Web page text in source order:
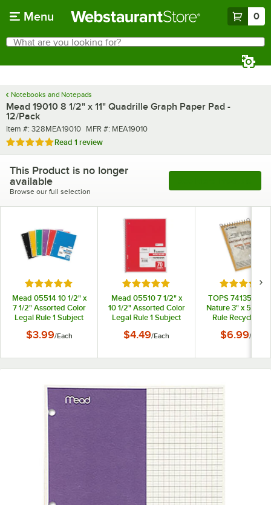
Menu 0
Search
What are you looking for?
Notebooks and Notepads
Mead 19010 8 1/2" x 11" Quadrille Graph Paper Pad -
12/Pack
Item number
Item #: 328MEA19010 MFR number
MFR #: MEA19010
Rated 5 out of 5 stars
Read 1 review
This Product is no longer
available
Browse our full selection
Rated 5 out of 5 stars
Mead 05514 10 1/2" x
7 1/2" Assorted Color
Legal Rule 1 Subject
Notebook - 100
$3.99/Each
Rated 5 out of 5 stars
Mead 05510 7 1/2" x
10 1/2" Assorted Color
Legal Rule 1 Subject
Notebook - 70 Sheets
$4.49/Each
Rated 5
TOPS 74135
Nature 3" x 5"
Rule Recycled
$6.99/